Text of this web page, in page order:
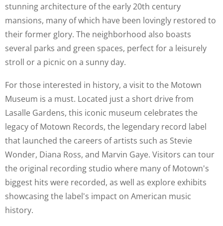
stunning architecture of the early 20th century
mansions, many of which have been lovingly restored to
their former glory. The neighborhood also boasts
several parks and green spaces, perfect for a leisurely
stroll or a picnic on a sunny day.
For those interested in history, a visit to the Motown
Museum is a must. Located just a short drive from
Lasalle Gardens, this iconic museum celebrates the
legacy of Motown Records, the legendary record label
that launched the careers of artists such as Stevie
Wonder, Diana Ross, and Marvin Gaye. Visitors can tour
the original recording studio where many of Motown's
biggest hits were recorded, as well as explore exhibits
showcasing the label's impact on American music
history.